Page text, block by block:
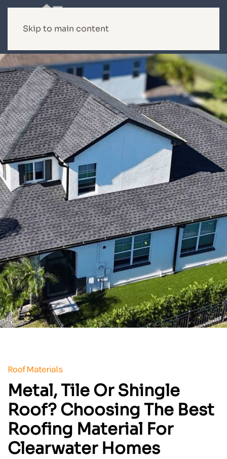
Skip to main content
Roof Materials
Metal, Tile Or Shingle
Roof? Choosing The Best
Roofing Material For
Clearwater Homes